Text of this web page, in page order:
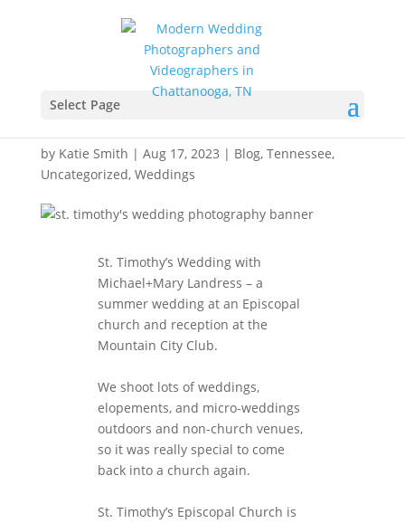
Select Page
St. Timothy’s Wedding
Photography –
Chattanooga, Tennessee
by Katie Smith | Aug 17, 2023 | Blog, Tennessee,
Uncategorized, Weddings
St. Timothy’s Wedding with
Michael+Mary Landress – a
summer wedding at an Episcopal
church and reception at the
Mountain City Club.
We shoot lots of weddings,
elopements, and micro-weddings
outdoors and non-church venues,
so it was really special to come
back into a church again.
St. Timothy’s Episcopal Church is